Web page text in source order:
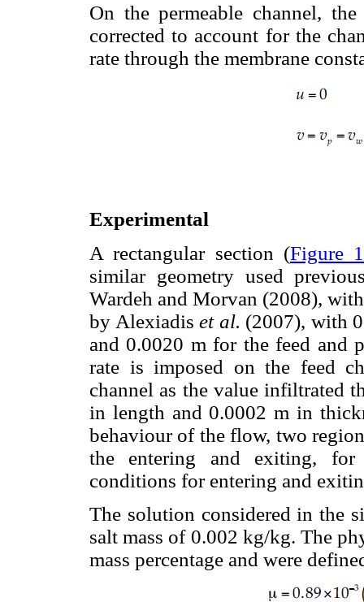
On the permeable channel,
corrected to account for the
rate through the membrane
Experimental
A rectangular section (Figure 1
similar geometry used
Wardeh and Morvan (2008),
by Alexiadiset al. (2007), with
and 0.0020 m for the feed and
rate is imposed on the feed
channel as the value infiltrated
in length and 0.0002 m in
behaviour of the flow, two
the entering and exiting, for
conditions for entering and
The solution considered in the
salt mass of 0.002 kg/kg. The
mass percentage and were